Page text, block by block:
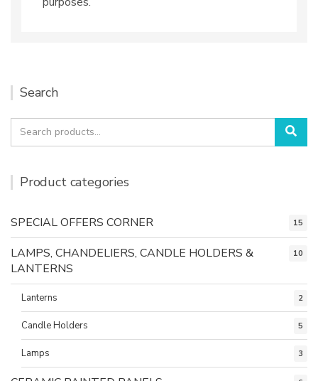
Search
Search
for:
Product categories
SPECIAL OFFERS CORNER 15
LAMPS, CHANDELIERS, CANDLE HOLDERS &
LANTERNS
10
Lanterns 2
Candle Holders 5
Lamps 3